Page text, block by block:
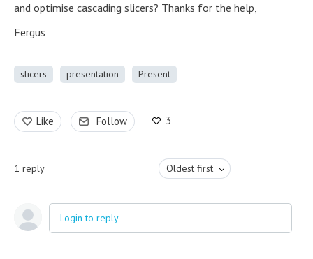
and optimise cascading slicers? Thanks for the help,
Fergus
slicers presentation Present
Like Follow 3
1 reply Oldest first
Login to reply